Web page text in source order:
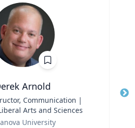
Arnold
Communication |
Arts and Sciences
University